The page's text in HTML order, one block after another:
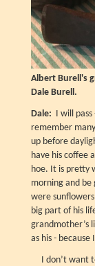
Albert Burell's
Dale Burell.
Dale: I will
remember
up before
have his coffee
hoe. It is pretty
morning and
were
big part of his
grandmother’s
as his - because
I don’t want